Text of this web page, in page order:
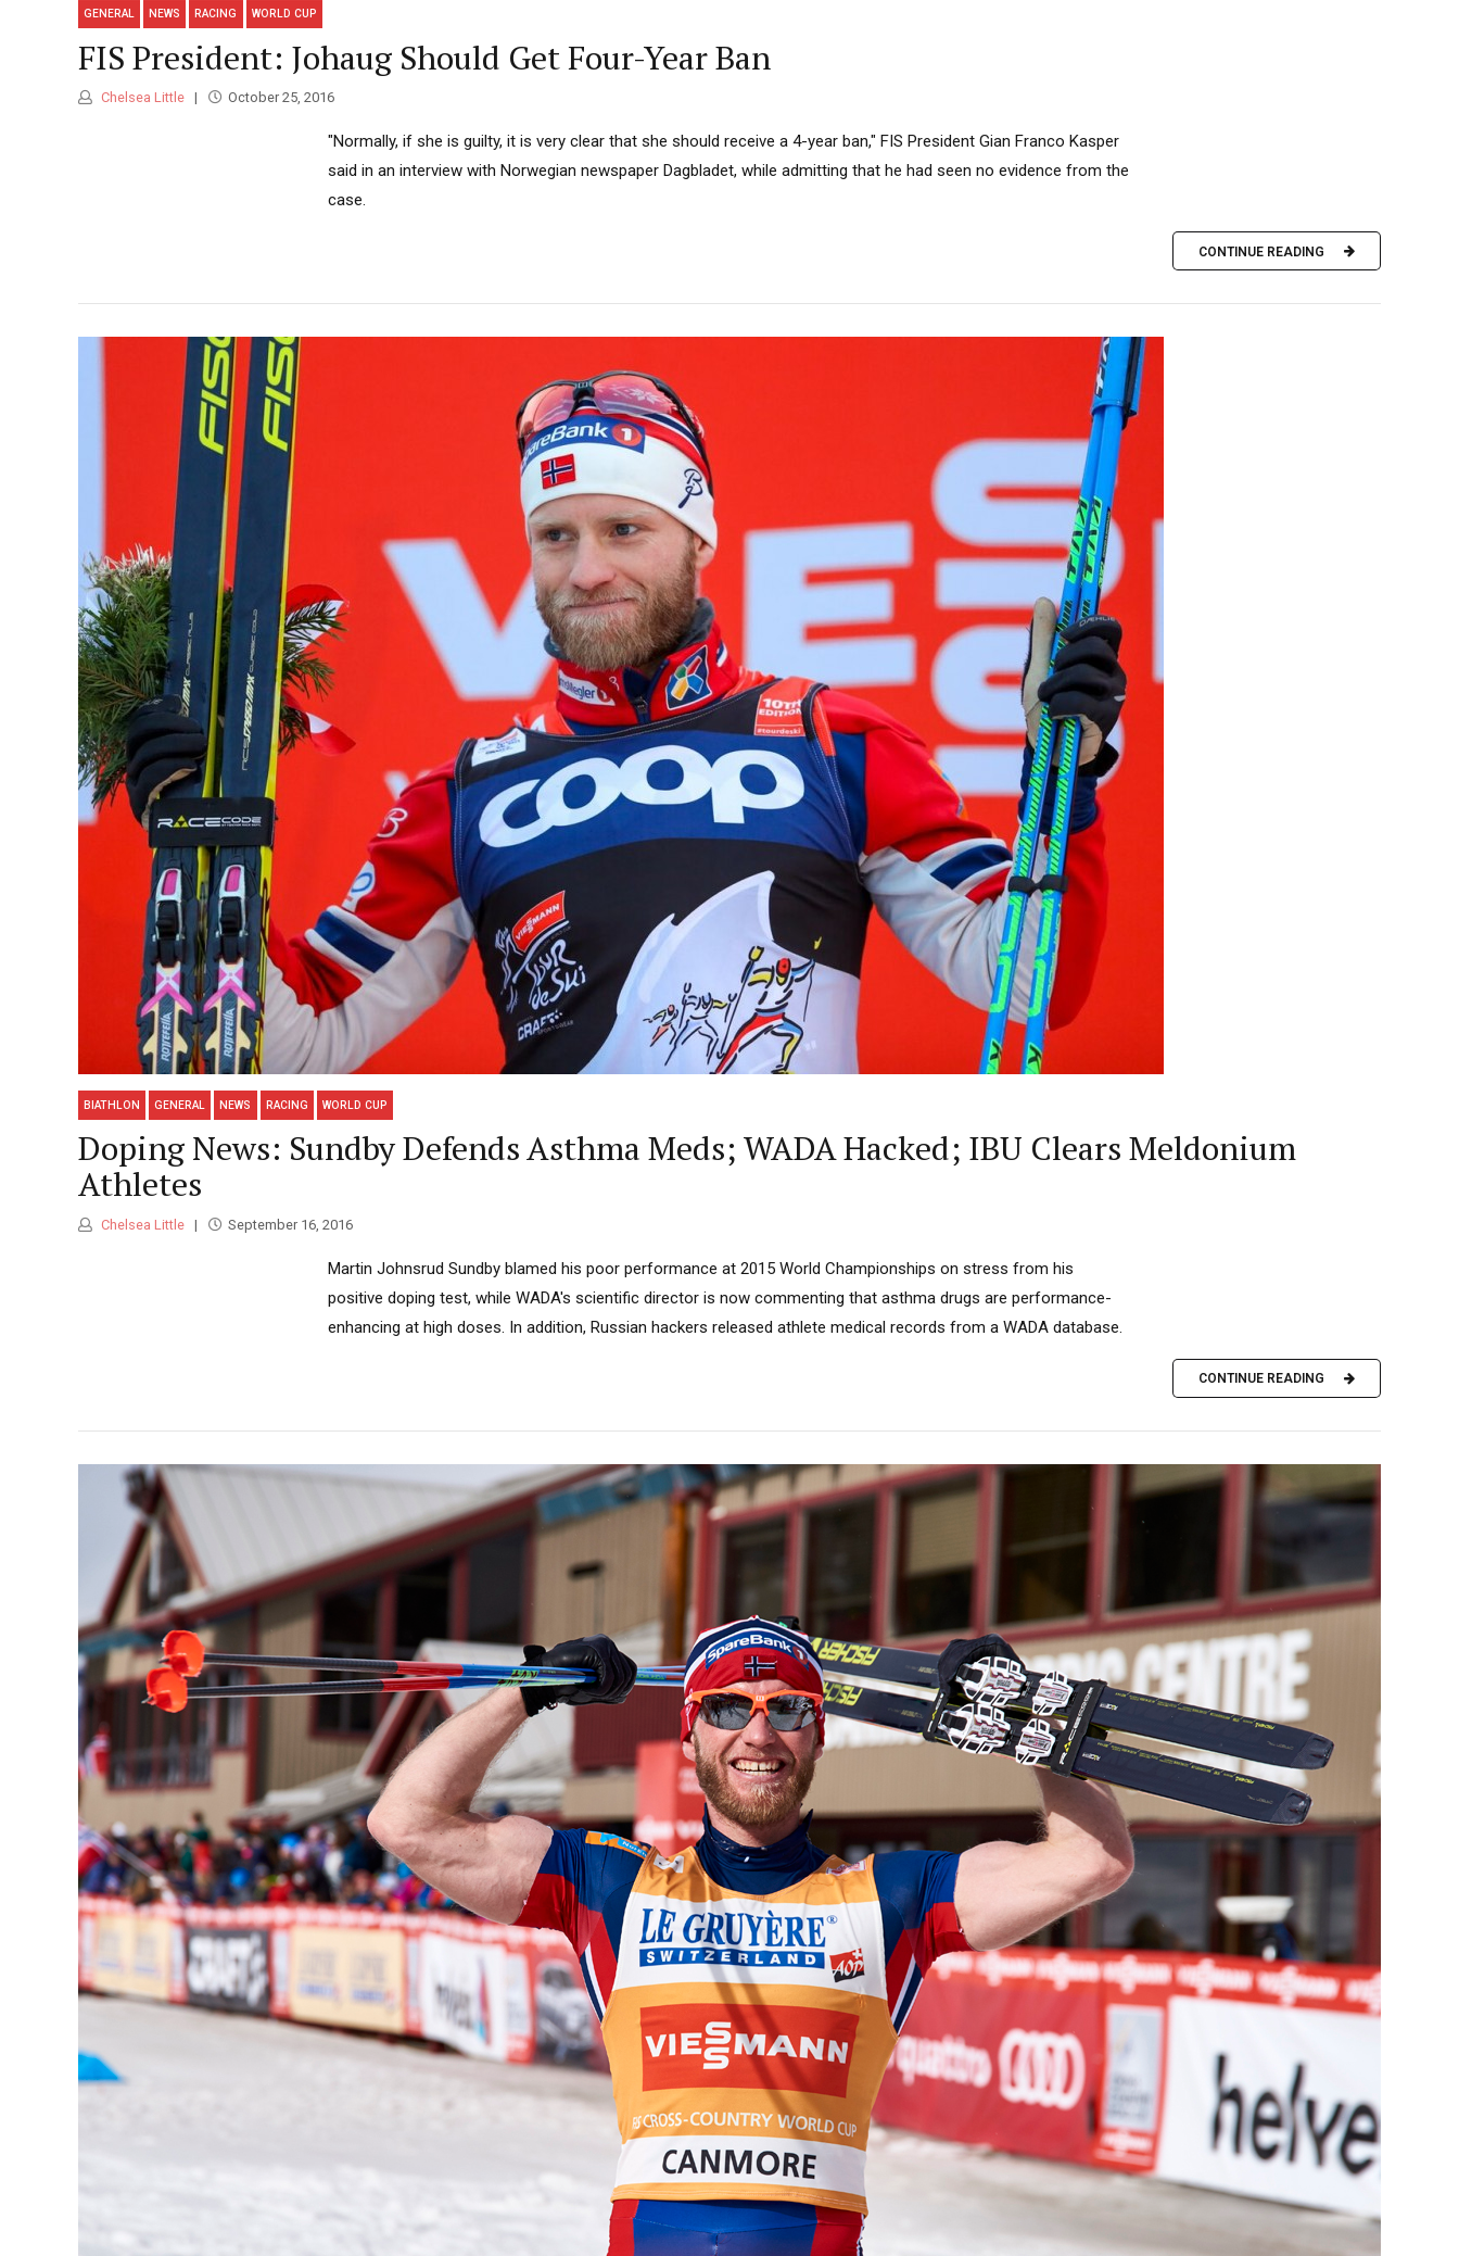
GENERAL NEWS RACING WORLD CUP
FIS President: Johaug Should Get Four-Year Ban
Chelsea Little October 25, 2016
"Normally, if she is guilty, it is very clear that she should receive a 4-year ban," FIS President Gian Franco Kasper
said in an interview with Norwegian newspaper Dagbladet, while admitting that he had seen no evidence from the
case.
CONTINUE READING
BIATHLON GENERAL NEWS RACING WORLD CUP
Doping News: Sundby Defends Asthma Meds; WADA Hacked; IBU Clears Meldonium
Athletes
Chelsea Little September 16, 2016
Martin Johnsrud Sundby blamed his poor performance at 2015 World Championships on stress from his
positive doping test, while WADA's scientific director is now commenting that asthma drugs are performance-
enhancing at high doses. In addition, Russian hackers released athlete medical records from a WADA database.
CONTINUE READING